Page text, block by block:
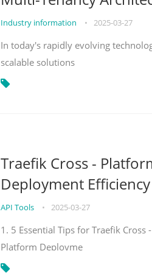
Industry information • 2025-03-27
In today's rapidly evolving
scalable solutions
Traefik Cross -
Deployment Efficiency
API Tools • 2025-03-27
1. 5 Essential Tips for Traefik
Platform Deployme